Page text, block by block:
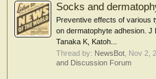
Socks and
Preventive effects of various
on dermatophyte adhesion. J
Tanaka K, Katoh...
Thread by: NewsBot Nov 2,
and Discussion Forum